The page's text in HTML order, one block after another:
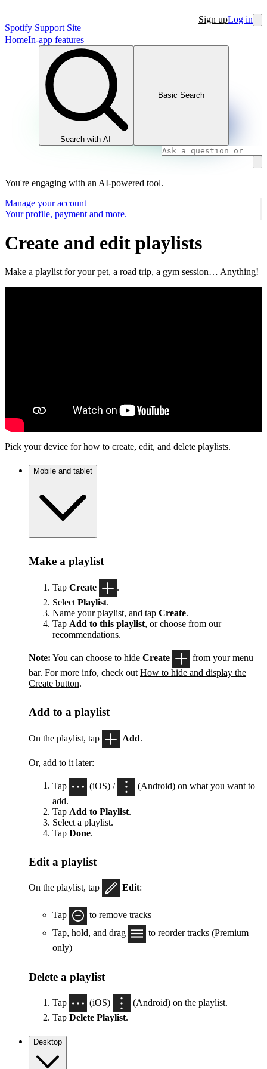
Spotify Support Site
Sign upLog in
HomeIn-app features
Search with AI
Basic Search
You're engaging with an AI-powered tool.
Manage your account
Your profile, payment and more.
Create and edit playlists
Make a playlist for your pet, a road trip, a gym session… Anything!
Pick your device for how to create, edit, and delete playlists.
Mobile and tablet
Make a playlist
Tap Create
.
Select Playlist.
Name your playlist, and tap Create.
Tap Add to this playlist, or choose from our
recommendations.
Note: You can choose to hide Create
from your menu
bar. For more info, check out How to hide and display the
Create button.
Add to a playlist
On the playlist, tap Add
Or, add to it later:
Tap (iOS) /
(Android) on what you want to
add.
Tap Add to Playlist.
Select a playlist.
Tap Done.
Edit a playlist
On the playlist, tap Edit:
Tap
to remove tracks
Tap, hold, and drag
to reorder tracks (Premium
only)
Delete a playlist
Tap (iOS)
(Android) on the playlist.
Tap Delete Playlist.
Desktop